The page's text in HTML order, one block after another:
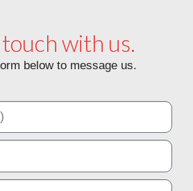
with us.
below to message us.